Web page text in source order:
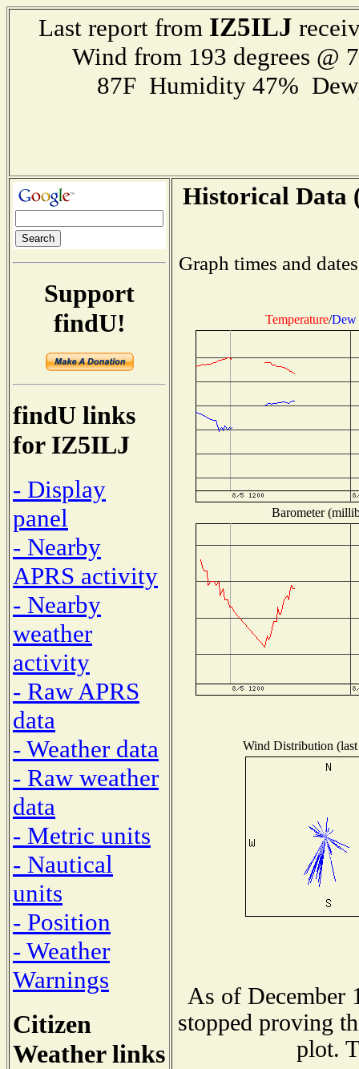
Last report from IZ5ILJ
Wind from 193 degrees @
87F Humidity 47%
Support
findU!
findU links
for IZ5ILJ
- Display
panel
- Nearby
APRS activity
- Nearby
weather
activity
- Raw APRS
data
- Weather data
- Raw weather
data
- Metric units
- Nautical
units
- Position
- Weather
Warnings
Citizen
Weather links
Historical Data
Graph times and
Temperature/Dew
Barometer
Wind Distribution
As of December
stopped proving
plot.